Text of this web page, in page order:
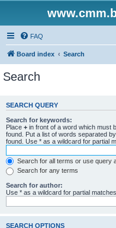
FAQ
Board index Search
Search
SEARCH QUERY
Search for keywords:
Place + in front of a word which must
found. Put a list of words separated by
found. Use * as a wildcard for partial
Search for all terms or use query
Search for any terms
Search for author:
Use * as a wildcard for partial matches.
SEARCH OPTIONS